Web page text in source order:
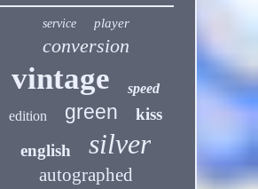
service player
conversion
vintage
speed
edition
green
kiss
english
silver
autographed